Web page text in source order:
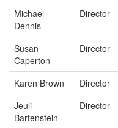
Michael
Dennis
Director
Susan
Caperton
Director
Karen Brown Director
Jeuli
Bartenstein
Director